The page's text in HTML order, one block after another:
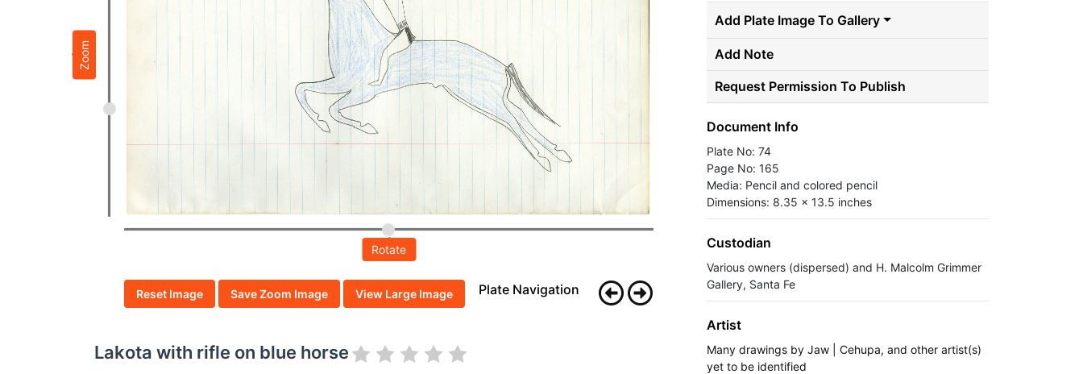
Zoom
Rotate
Reset Image Save Zoom Image View Large Image Plate Navigation
Lakota with rifle on blue horse
Add Plate Image To Gallery
Add Note
Request Permission To Publish
Document Info
Plate No: 74
Page No: 165
Media: Pencil and colored pencil
Dimensions: 8.35 x 13.5 inches
Custodian
Various owners (dispersed) and H. Malcolm Grimmer
Gallery, Santa Fe
Artist
Many drawings by Jaw | Cehupa, and other artist(s)
yet to be identified